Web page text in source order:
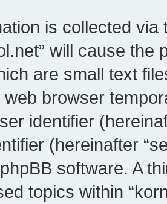
is collected
will cause
are small text
web browser
identifier
(hereinafter
software. A
topics within